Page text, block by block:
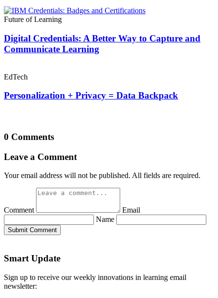
Future of Learning
Digital Credentials: A Better Way to Capture and
Communicate Learning
EdTech
Personalization + Privacy = Data Backpack
0 Comments
Leave a Comment
Your email address will not be published. All fields are required.
Comment
Email
Name
Submit Comment
Smart Update
Sign up to receive our weekly innovations in learning email
newsletter: